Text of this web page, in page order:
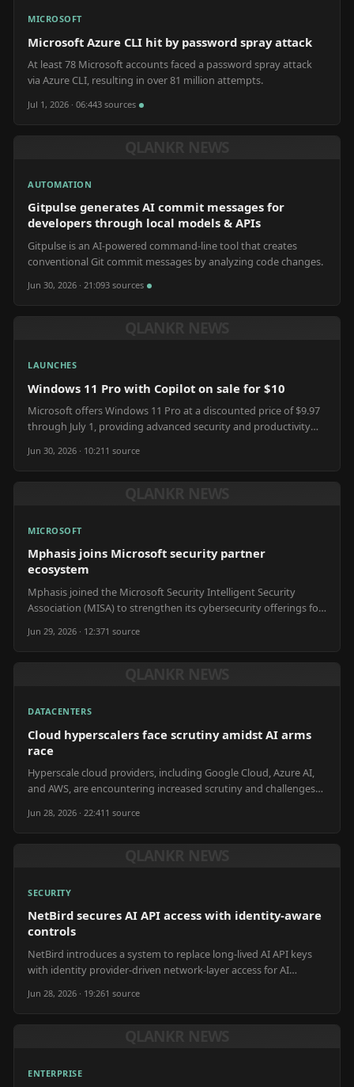
MICROSOFT
Microsoft Azure CLI hit by password spray attack
At least 78 Microsoft accounts faced a password spray attack
via Azure CLI, resulting in over 81 million attempts.
Jul 1, 2026 · 06:443 sources
AUTOMATION
Gitpulse generates AI commit messages for
developers through local models & APIs
Gitpulse is an AI-powered command-line tool that creates
conventional Git commit messages by analyzing code changes.
Jun 30, 2026 · 21:093 sources
LAUNCHES
Windows 11 Pro with Copilot on sale for $10
Microsoft offers Windows 11 Pro at a discounted price of $9.97
through July 1, providing advanced security and productivity
Jun 30, 2026 · 10:21 1 source
MICROSOFT
Mphasis joins Microsoft security partner
ecosystem
Mphasis joined the Microsoft Security Intelligent Security
Association (MISA) to strengthen its cybersecurity offerings for
Jun 29, 2026 · 12:371 source
DATACENTERS
Cloud hyperscalers face scrutiny amidst AI arms
race
Hyperscale cloud providers, including Google Cloud, Azure AI,
and AWS, are encountering increased scrutiny and challenges
Jun 28, 2026 · 22:41 1 source
SECURITY
NetBird secures AI API access with identity-aware
controls
NetBird introduces a system to replace long-lived AI API keys
with identity provider-driven network-layer access for AI
Jun 28, 2026 · 19:261 source
ENTERPRISE